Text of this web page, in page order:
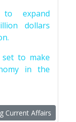
to expand
dollars
to make
in the
Current Affairs